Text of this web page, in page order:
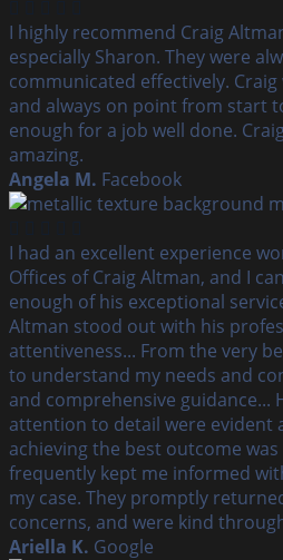
I highly recommend Craig
especially Sharon. They were
communicated effectively.
and always on point from start
enough for a job well done.
amazing.
Angela M. Facebook
I had an excellent experience
Offices of Craig Altman, and I
enough of his exceptional
Altman stood out with his
attentiveness... From the very
to understand my needs and
and comprehensive guidance...
attention to detail were evident
achieving the best outcome
frequently kept me informed
my case. They promptly
concerns, and were kind
Ariella K. Google